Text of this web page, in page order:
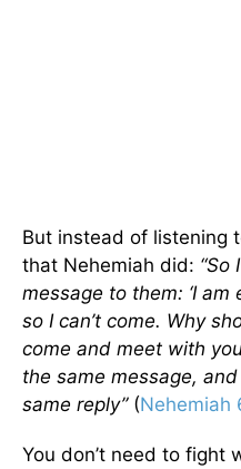
But instead of listening
that Nehemiah did: “So
message to them: ‘I
so I can’t come. Why
come and meet with
the same message,
same reply”(Nehemiah
You don’t need to fight